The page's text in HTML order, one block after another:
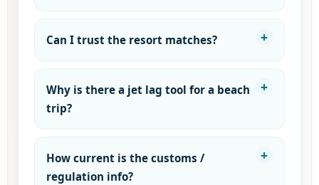
Can I trust the resort matches?
Why is there a jet lag tool for a beach
trip?
How current is the customs /
regulation info?